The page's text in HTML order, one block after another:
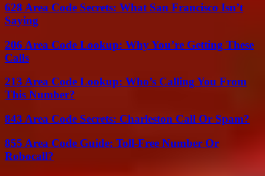
628 Area Code Secrets: What San Francisco Isn’t
Saying
206 Area Code Lookup: Why You’re Getting These
Calls
213 Area Code Lookup: Who’s Calling You From
This Number?
843 Area Code Secrets: Charleston Call Or Spam?
855 Area Code Guide: Toll-Free Number Or
Robocall?